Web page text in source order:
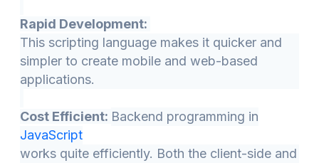
Rapid Development:
This scripting language makes it quicker and
simpler to create mobile and web-based
applications.
Cost Efficient: Backend programming in
JavaScript
works quite efficiently. Both the client-side and